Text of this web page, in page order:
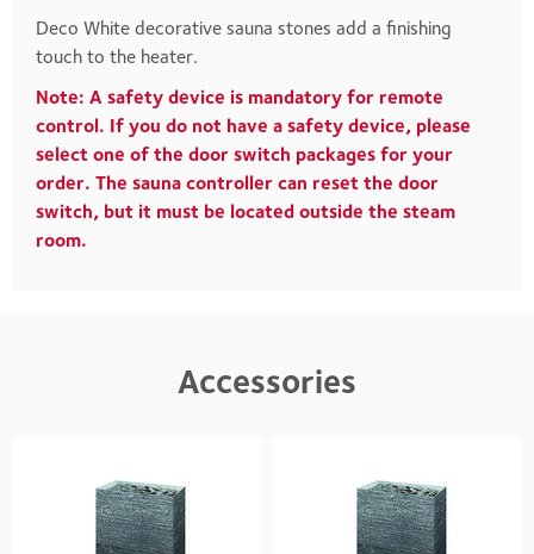
Deco White decorative sauna stones add a finishing
touch to the heater.
Note: A safety device is mandatory for remote
control. If you do not have a safety device, please
select one of the door switch packages for your
order. The sauna controller can reset the door
switch, but it must be located outside the steam
room.
Accessories